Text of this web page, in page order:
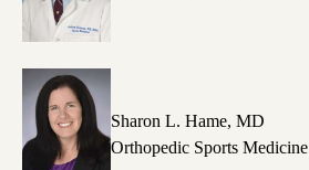
Sharon L. Hame, MD
Orthopedic Sports Medicine